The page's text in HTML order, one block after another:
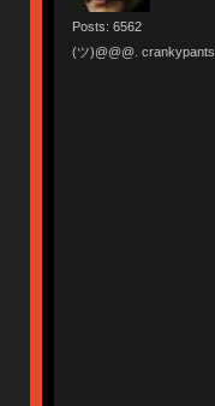
Posts: 6562
(ツ)@@@. crankypants